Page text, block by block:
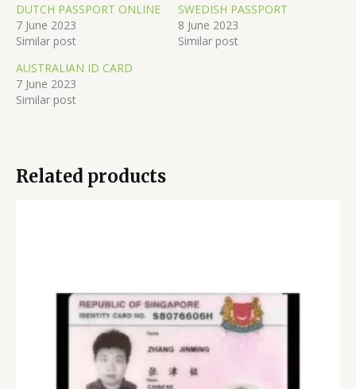
DUTCH PASSPORT ONLINE
7 June 2023
Similar post
SWEDISH PASSPORT
8 June 2023
Similar post
AUSTRALIAN ID CARD
7 June 2023
Similar post
Related products